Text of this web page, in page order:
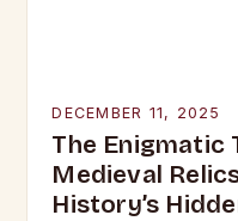
DECEMBER 11, 2025
The Enigmatic
Medieval
History’s